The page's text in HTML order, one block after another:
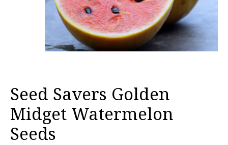
Seed Savers Golden
Midget Watermelon
Seeds